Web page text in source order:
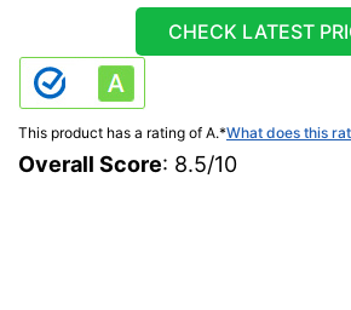
CHECK LATEST
This product has a rating of A.*What does this
Overall Score: 8.5/10